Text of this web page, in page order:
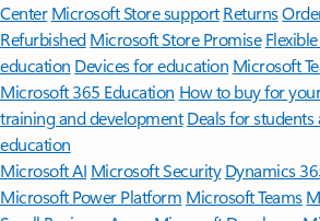
Center Microsoft Store support Returns
Refurbished Microsoft Store Promise
education Devices for education Microsoft
Microsoft 365 Education How to buy for
training and development Deals for students
education
Microsoft AI Microsoft Security Dynamics
Microsoft Power Platform Microsoft Teams